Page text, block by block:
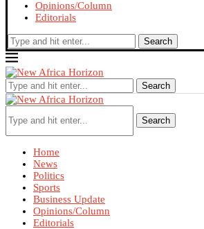
Opinions/Column
Editorials
Search
Search
Search
Home
News
Politics
Sports
Business Update
Opinions/Column
Editorials